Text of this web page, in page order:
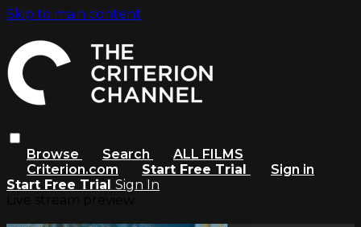
Skip to main content
Browse Search
ALL FILMS
Criterion.com
Start Free Trial
Sign in
Start Free Trial Sign In